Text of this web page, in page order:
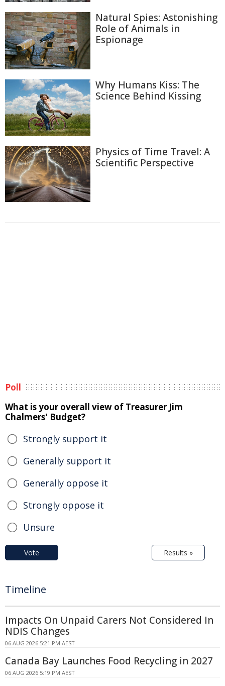
Natural Spies: Astonishing
Role of Animals in
Espionage
Why Humans Kiss: The
Science Behind Kissing
Physics of Time Travel: A
Scientific Perspective
Poll
What is your overall view of Treasurer Jim
Chalmers' Budget?
Strongly support it
Generally support it
Generally oppose it
Strongly oppose it
Unsure
Vote Results »
Timeline
Impacts On Unpaid Carers Not Considered In
NDIS Changes
06 AUG 2026 5:21 PM AEST
Canada Bay Launches Food Recycling in 2027
06 AUG 2026 5:19 PM AEST